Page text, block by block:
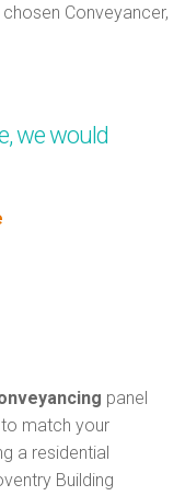
Conveyancer,
we would
panel
match your
a residential
Building